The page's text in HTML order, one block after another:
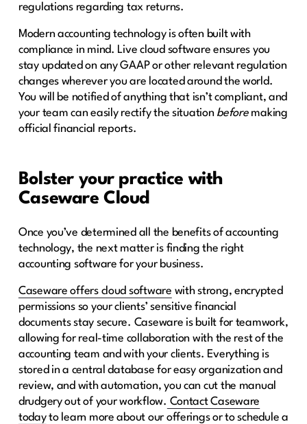
regulations regarding tax returns.
Modern accounting technology is often built with
compliance in mind. Live cloud software ensures you
stay updated on any GAAP or other relevant regulation
changes wherever you are located around the world.
You will be notified of anything that isn’t compliant, and
your team can easily rectify the situation beforemaking
official financial reports.
Bolster your practice with
Caseware Cloud
Once you’ve determined all the benefits of accounting
technology, the next matter is finding the right
accounting software for your business.
Caseware offers cloud software with strong, encrypted
permissions so your clients’ sensitive financial
documents stay secure. Caseware is built for teamwork,
allowing for real-time collaboration with the rest of the
accounting team and with your clients. Everything is
stored in a central database for easy organization and
review, and with automation, you can cut the manual
drudgery out of your workflow. Contact Caseware
todayto learn more about our offerings or to schedule a